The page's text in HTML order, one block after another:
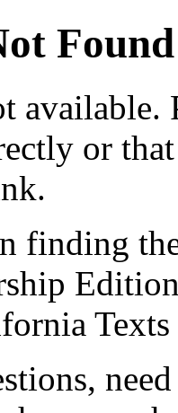
Found
available.
or
finding
Texts